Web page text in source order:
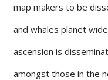
map makers to be
and whales planet
ascension is
amongst those in the